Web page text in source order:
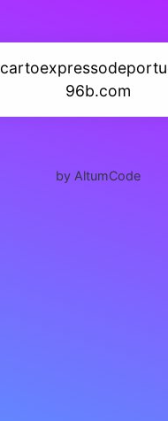
96b.com
by AltumCode